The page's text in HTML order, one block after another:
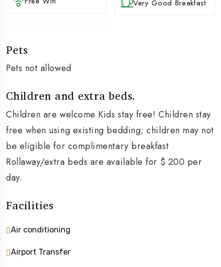
Very Good Breakfast
Pets
Pets not allowed
Children and extra beds.
Children are welcome Kids stay free! Children stay
free when using existing bedding; children may not
be eligible for complimentary breakfast
Rollaway/extra beds are available for $ 200 per
day.
Facilities
Air conditioning
Airport Transfer